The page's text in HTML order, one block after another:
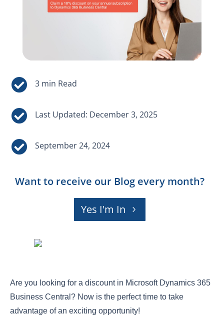


Last Updated: December 3, 2025
 September 24, 2024
Want to receive our Blog every month?
Yes I'm In
Are you looking for a discount in Microsoft Dynamics 365
Business Central? Now is the perfect time to take
advantage of an exciting opportunity!